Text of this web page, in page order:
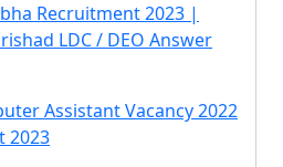
Recruitment 2023 |
LDC / DEO Answer
Assistant Vacancy 2022
2023